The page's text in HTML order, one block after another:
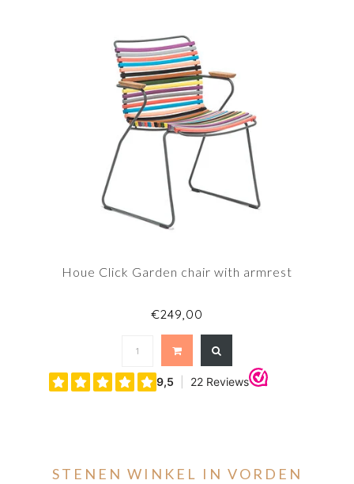
Houe Click Garden chair with armrest
€249,00
STENEN WINKEL IN VORDEN